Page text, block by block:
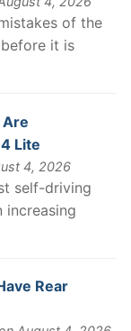
of the
it is
Lite
4, 2026
self-driving
increasing
Rear